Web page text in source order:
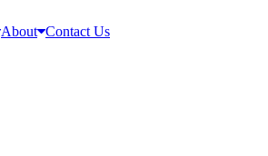
About Contact Us